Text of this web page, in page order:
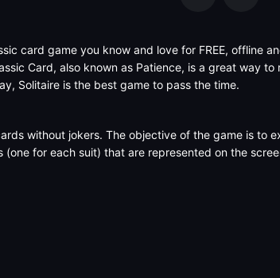
card game you know and love for FREE, offline
Card, also known as Patience, is a great way to
Solitaire is the best game to pass the time.
without jokers. The objective of the game is to
for each suit) that are represented on the